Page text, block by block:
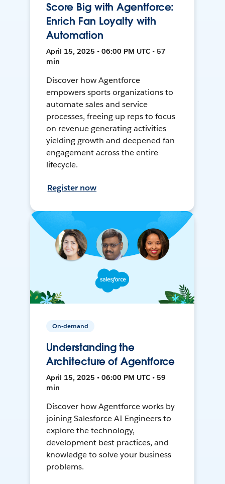
Score Big with Agentforce:
Enrich Fan Loyalty with
Automation
April 15, 2025 • 06:00 PM UTC • 57
min
Discover how Agentforce
empowers sports organizations to
automate sales and service
processes, freeing up reps to focus
on revenue generating activities
yielding growth and deepened fan
engagement across the entire
lifecycle.
Register now
On-demand
Understanding the
Architecture of Agentforce
April 15, 2025 • 06:00 PM UTC • 59
min
Discover how Agentforce works by
joining Salesforce AI Engineers to
explore the technology,
development best practices, and
knowledge to solve your business
problems.